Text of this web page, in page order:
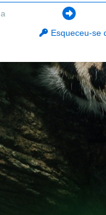
Esqueceu-se